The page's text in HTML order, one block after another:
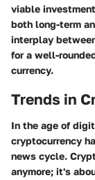
viable
both long-term
interplay
for a well-
currency.
Trends in
In the age of
cryptocurrency
news cycle.
anymore; it's